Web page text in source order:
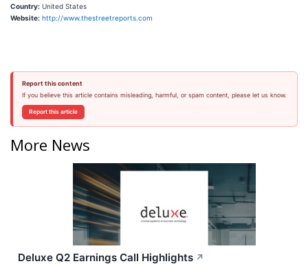
Country: United States
Website: http://www.thestreetreports.com
Report this content
If you believe this article contains misleading, harmful, or spam content, please let us know.
Report this article
More News
Deluxe Q2 Earnings Call Highlights ↗